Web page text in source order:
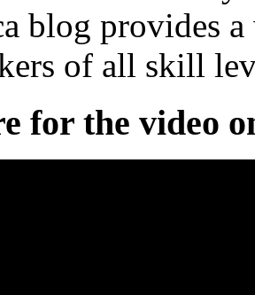
blog provides
of all skill
for the video